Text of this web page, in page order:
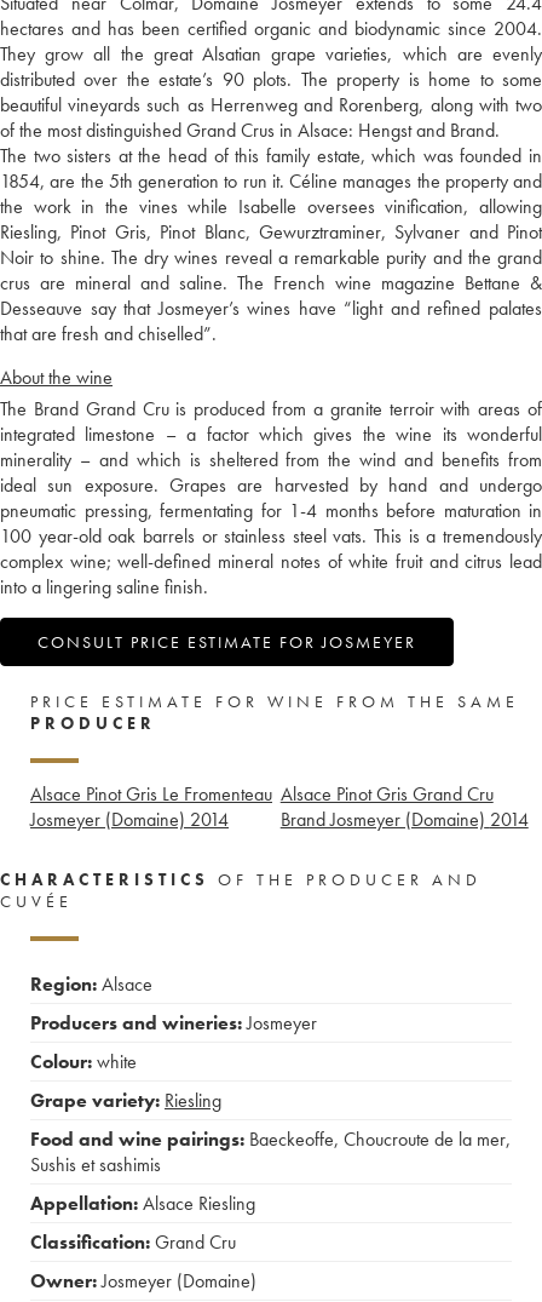
hectares and has been certified organic and biodynamic since 2004.
They grow all the great Alsatian grape varieties, which are evenly
distributed over the estate’s 90 plots. The property is home to some
beautiful vineyards such as Herrenweg and Rorenberg, along with two
of the most distinguished Grand Crus in Alsace: Hengst and Brand.
The two sisters at the head of this family estate, which was founded in
1854, are the 5th generation to run it. Céline manages the property and
the work in the vines while Isabelle oversees vinification, allowing
Riesling, Pinot Gris, Pinot Blanc, Gewurztraminer, Sylvaner and Pinot
Noir to shine. The dry wines reveal a remarkable purity and the grand
crus are mineral and saline. The French wine magazine Bettane &
Desseauve say that Josmeyer’s wines have “light and refined palates
that are fresh and chiselled”.
About the wine
The Brand Grand Cru is produced from a granite terroir with areas of
integrated limestone – a factor which gives the wine its wonderful
minerality – and which is sheltered from the wind and benefits from
ideal sun exposure. Grapes are harvested by hand and undergo
pneumatic pressing, fermentating for 1-4 months before maturation in
100 year-old oak barrels or stainless steel vats. This is a tremendously
complex wine; well-defined mineral notes of white fruit and citrus lead
into a lingering saline finish.
CONSULT PRICE ESTIMATE FOR JOSMEYER
PRICE ESTIMATE FOR WINE FROM THE SAME
PRODUCER
Alsace Pinot Gris Le Fromenteau
Josmeyer (Domaine) 2014
Alsace Pinot Gris Grand Cru
Brand Josmeyer (Domaine) 2014
CHARACTERISTICS
OF THE PRODUCER AND
CUVÉE
Region:Alsace
Producers and wineries:Josmeyer
Colour:white
Grape variety: Riesling
Food and wine pairings: Baeckeoffe, Choucroute de la mer,
Sushis et sashimis
Appellation:Alsace Riesling
Classification:Grand Cru
Owner:Josmeyer (Domaine)